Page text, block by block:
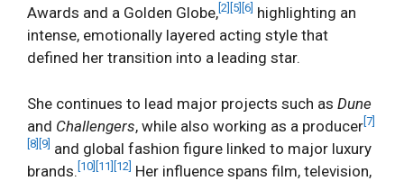
Awards and a Golden Globe, [2] [5] [6] highlighting an
intense, emotionally layered acting style that
defined her transition into a leading star.
She continues to lead major projects such as Dune
and Challengers, while also working as a producer [7]
[8] [9] and global fashion figure linked to major luxury
brands. [10] [11] [12] Her influence spans film, television,